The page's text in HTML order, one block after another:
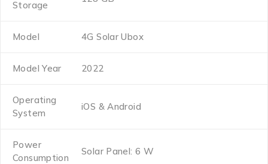
Storage
Model 4G Solar Ubox
Model Year 2022
Operating
System
iOS & Android
Power
Consumption
Solar Panel: 6 W